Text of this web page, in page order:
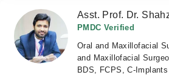
Asst. Prof. Dr.
PMDC Verified
Oral and Maxillofacial
and Maxillofacial
BDS, FCPS, C-Implants